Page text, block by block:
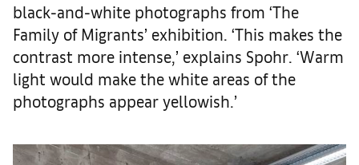
black-and-white photographs from ‘The
Family of Migrants’ exhibition. ‘This makes the
contrast more intense,’ explains Spohr. ‘Warm
light would make the white areas of the
photographs appear yellowish.’